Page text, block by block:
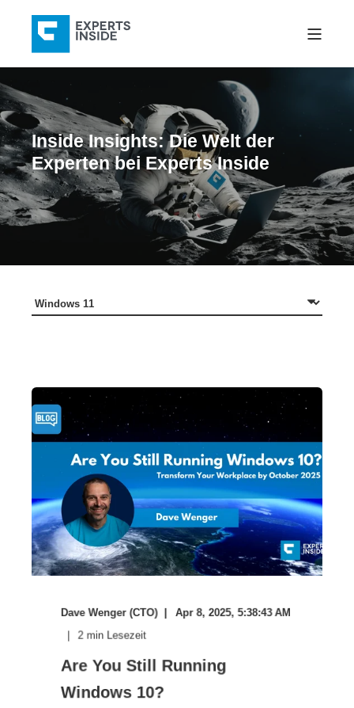
Inside Insights: Die Welt der
Experten bei Experts Inside
Dave Wenger (CTO)
Apr 8, 2025, 5:38:43 AM
2 min Lesezeit
Are You Still Running
Windows 10?